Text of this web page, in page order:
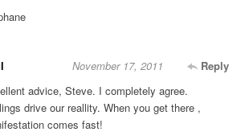
Reply
November 17, 2011
advice, Steve. I completely agree.
drive our reallity. When you get there ,
comes fast!